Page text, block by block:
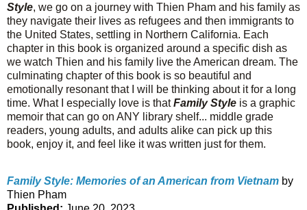
Style, we go on a journey with Thien Pham and his family as
they navigate their lives as refugees and then immigrants to
the United States, settling in Northern California. Each
chapter in this book is organized around a specific dish as
we watch Thien and his family live the American dream. The
culminating chapter of this book is so beautiful and
emotionally resonant that I will be thinking about it for a long
time. What I especially love is thatFamily Style is a graphic
memoir that can go on ANY library shelf... middle grade
readers, young adults, and adults alike can pick up this
book, enjoy it, and feel like it was written just for them.
Family Style: Memories of an American from Vietnam by
Thien Pham